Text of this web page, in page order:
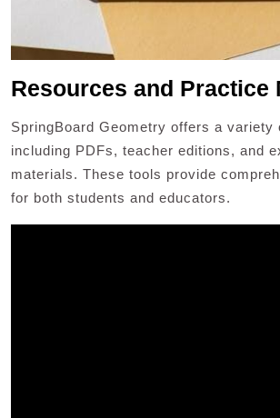
Resources and Practice
SpringBoard Geometry offers a variety
including PDFs, teacher editions, and
materials. These tools provide
for both students and educators.